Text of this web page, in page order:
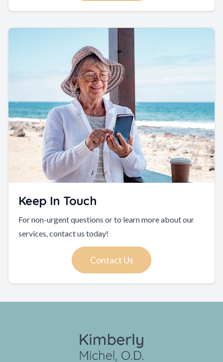
Keep In Touch
For non-urgent questions or to learn more about our
services, contact us today!
Contact Us